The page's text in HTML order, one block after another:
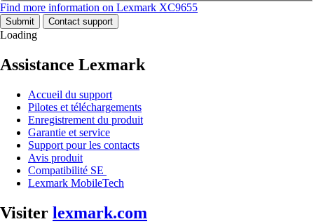
Find more information on Lexmark XC9655
Submit Contact support
Loading
Assistance Lexmark
Accueil du support
Pilotes et téléchargements
Enregistrement du produit
Garantie et service
Support pour les contacts
Avis produit
Compatibilité SE
Lexmark MobileTech
Visiter lexmark.com